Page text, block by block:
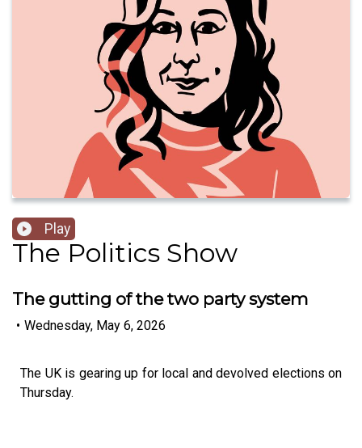
Play
The Politics Show
The gutting of the two party system
• Wednesday, May 6, 2026
The UK is gearing up for local and devolved elections on
Thursday.